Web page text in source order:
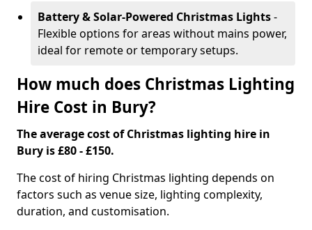
Battery & Solar-Powered Christmas Lights-
Flexible options for areas without mains power,
ideal for remote or temporary setups.
How much does Christmas Lighting
Hire Cost in Bury?
The average cost of Christmas lighting hire in
Bury is £80 - £150.
The cost of hiring Christmas lighting depends on
factors such as venue size, lighting complexity,
duration, and customisation.